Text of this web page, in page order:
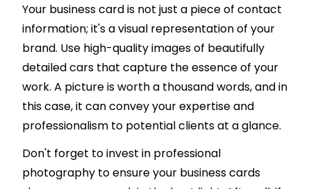
Your business card is not just a piece of contact
information; it's a visual representation of your
brand. Use high-quality images of beautifully
detailed cars that capture the essence of your
work. A picture is worth a thousand words, and in
this case, it can convey your expertise and
professionalism to potential clients at a glance.
Don't forget to invest in professional
photography to ensure your business cards